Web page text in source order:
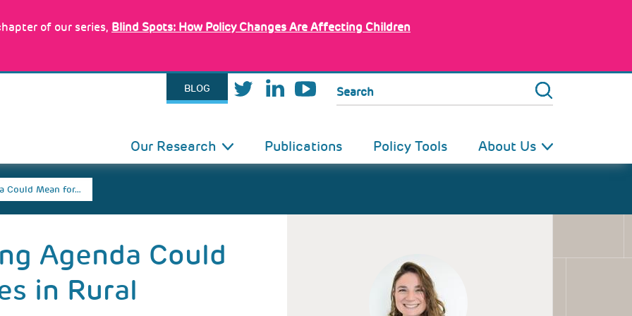
of our series, Blind Spots: How Policy Changes Are Affecting Children
BLOG Search
Our Research Publications Policy Tools About Us
Could Mean for…
Agenda Could
in Rural